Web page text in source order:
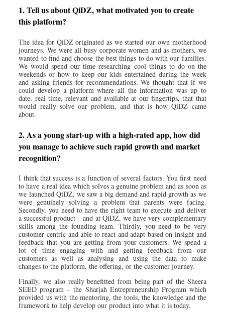
1. Tell us about QiDZ, what motivated you to create
this platform?
The idea for QiDZ originated as we started our own motherhood
journeys. We were all busy corporate women and as mothers, we
wanted to find and choose the best things to do with our families.
We would spend our time researching cool things to do on the
weekends or how to keep our kids entertained during the week
and asking friends for recommendations. We thought that if we
could develop a platform where all the information was up to
date, real time, relevant and available at our fingertips, that that
would really solve our problem, and that is how QiDZ came
about.
2. As a young start-up with a high-rated app, how did
you manage to achieve such rapid growth and market
recognition?
I think that success is a function of several factors. You first need
to have a real idea which solves a genuine problem and as soon as
we launched QiDZ, we saw a big demand and rapid growth as we
were genuinely solving a problem that parents were facing.
Secondly, you need to have the right team to execute and deliver
a successful product – and at QiDZ, we have very complementary
skills among the founding team. Thirdly, you need to be very
customer centric and able to react and adapt based on insight and
feedback that you are getting from your customers. We spend a
lot of time engaging with and getting feedback from our
customers as well as analysing and using the data to make
changes to the platform, the offering, or the customer journey.
Finally, we also really benefitted from being part of the Sheera
SEED program – the Sharjah Entrepreneurship Program which
provided us with the mentoring, the tools, the knowledge and the
framework to help develop our product into what it is today.